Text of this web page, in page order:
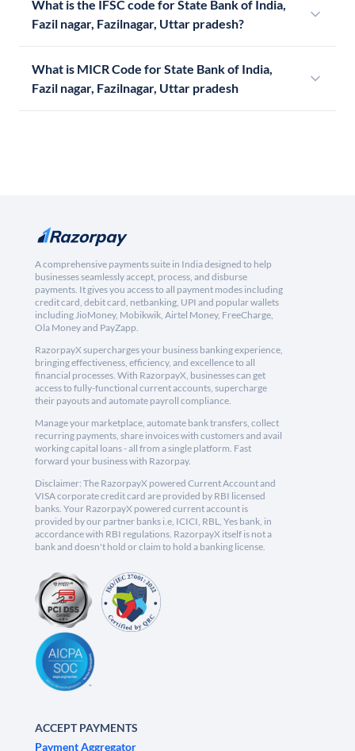
What is the IFSC code for State Bank of India,
Fazil nagar, Fazilnagar, Uttar pradesh?
What is MICR Code for State Bank of India,
Fazil nagar, Fazilnagar, Uttar pradesh
A comprehensive payments suite in India designed to help
businesses seamlessly accept, process, and disburse
payments. It gives you access to all payment modes including
credit card, debit card, netbanking, UPI and popular wallets
including JioMoney, Mobikwik, Airtel Money, FreeCharge,
Ola Money and PayZapp.
RazorpayX supercharges your business banking experience,
bringing effectiveness, efficiency, and excellence to all
financial processes. With RazorpayX, businesses can get
access to fully-functional current accounts, supercharge
their payouts and automate payroll compliance.
Manage your marketplace, automate bank transfers, collect
recurring payments, share invoices with customers and avail
working capital loans - all from a single platform. Fast
forward your business with Razorpay.
Disclaimer: The RazorpayX powered Current Account and
VISA corporate credit card are provided by RBI licensed
banks. Your RazorpayX powered current account is
provided by our partner banks i.e, ICICI, RBL, Yes bank, in
accordance with RBI regulations. RazorpayX itself is not a
bank and doesn't hold or claim to hold a banking license.
ACCEPT PAYMENTS
Payment Aggregator